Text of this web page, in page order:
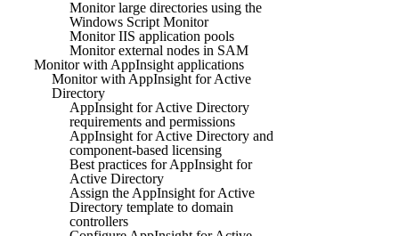
Monitor large directories using the
Windows Script Monitor
Monitor IIS application pools
Monitor external nodes in SAM
Monitor with AppInsight applications
Monitor with AppInsight for Active
Directory
AppInsight for Active Directory
requirements and permissions
AppInsight for Active Directory and
component-based licensing
Best practices for AppInsight for
Active Directory
Assign the AppInsight for Active
Directory template to domain
controllers